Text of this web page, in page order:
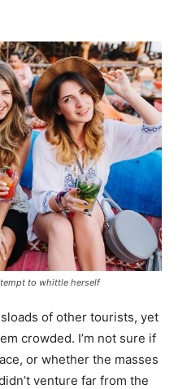
to whittle herself
of other tourists, yet
crowded. I’m not sure if
or whether the masses
venture far from the